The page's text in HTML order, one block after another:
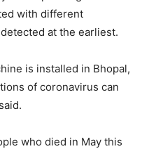
with different
at the earliest.
is installed in Bhopal,
of coronavirus can
who died in May this